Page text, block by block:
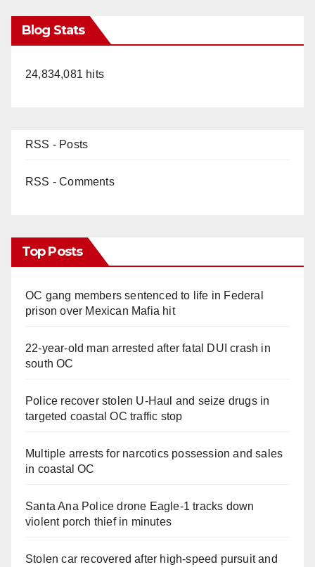
Blog Stats
24,834,081 hits
RSS - Posts
RSS - Comments
Top Posts
OC gang members sentenced to life in Federal
prison over Mexican Mafia hit
22-year-old man arrested after fatal DUI crash in
south OC
Police recover stolen U-Haul and seize drugs in
targeted coastal OC traffic stop
Multiple arrests for narcotics possession and sales
in coastal OC
Santa Ana Police drone Eagle-1 tracks down
violent porch thief in minutes
Stolen car recovered after high-speed pursuit and